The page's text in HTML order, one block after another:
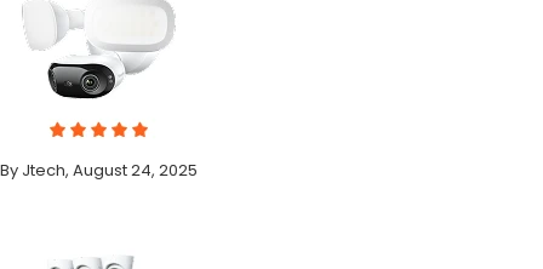
By Jtech, August 24, 2025